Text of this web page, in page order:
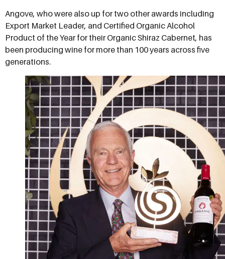
Angove, who were also up for two other awards including
Export Market Leader, and Certified Organic Alcohol
Product of the Year for their Organic Shiraz Cabernet, has
been producing wine for more than 100 years across five
generations.